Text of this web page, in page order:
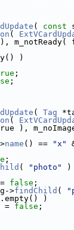
( const
(
)
;
;
( Tag
(
),
name () == "x"
;
( "photo"
)
false ;
>findChild (
)
false ;